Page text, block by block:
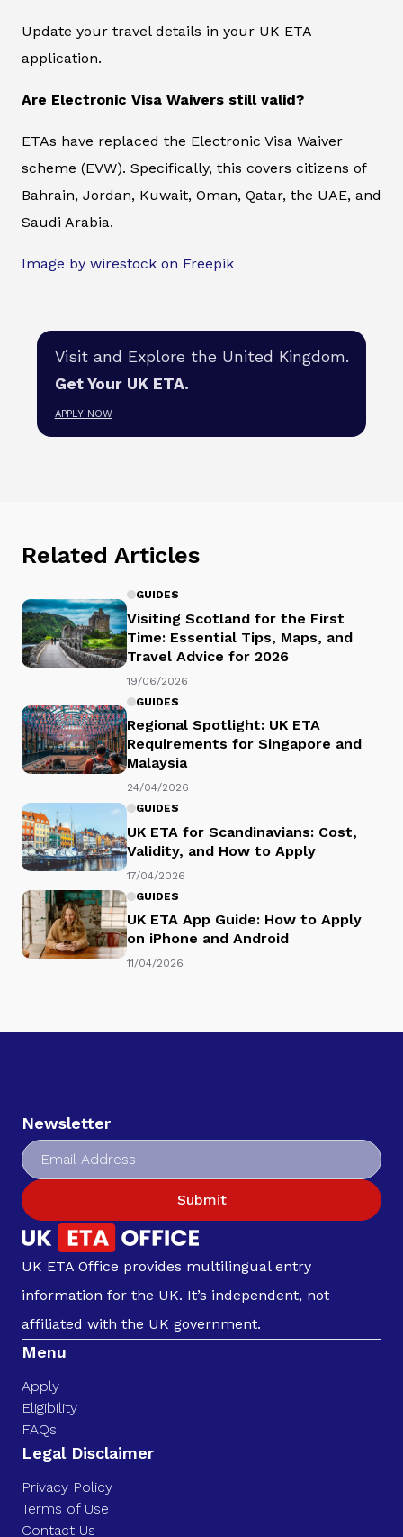
Update your travel details in your UK ETA
application.
Are Electronic Visa Waivers still valid?
ETAs have replaced the Electronic Visa Waiver
scheme (EVW). Specifically, this covers citizens of
Bahrain, Jordan, Kuwait, Oman, Qatar, the UAE, and
Saudi Arabia.
Image by wirestock on Freepik
Visit and Explore the United Kingdom.
Get Your UK ETA.
APPLY NOW
Related Articles
GUIDES
Visiting Scotland for the First
Time: Essential Tips, Maps, and
Travel Advice for 2026
19/06/2026
GUIDES
Regional Spotlight: UK ETA
Requirements for Singapore and
Malaysia
24/04/2026
GUIDES
UK ETA for Scandinavians: Cost,
Validity, and How to Apply
17/04/2026
GUIDES
UK ETA App Guide: How to Apply
on iPhone and Android
11/04/2026
Newsletter
Submit
UK ETA Office provides multilingual entry
information for the UK. It’s independent, not
affiliated with the UK government.
Menu
Apply
Eligibility
FAQs
Legal Disclaimer
Privacy Policy
Terms of Use
Contact Us